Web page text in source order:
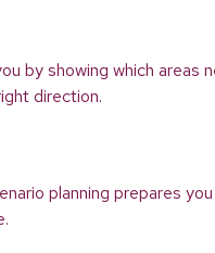
by showing which
direction.
planning prepares